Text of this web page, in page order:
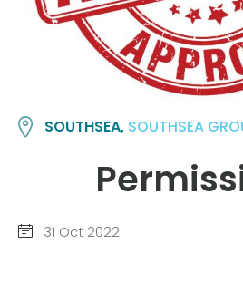
SOUTHSEA, SOUTHSEA
31 Oct 2022